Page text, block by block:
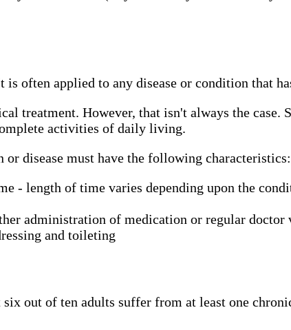
often applied to any disease or condition that
treatment. However, that isn't always the
activities of daily living.
disease must have the following characteristics:
- length of time varies depending upon the
administration of medication or regular
and toileting
six out of ten adults suffer from at least one